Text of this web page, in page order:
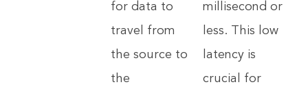
for data to
travel from
the source to
the
millisecond or
less. This low
latency is
crucial for